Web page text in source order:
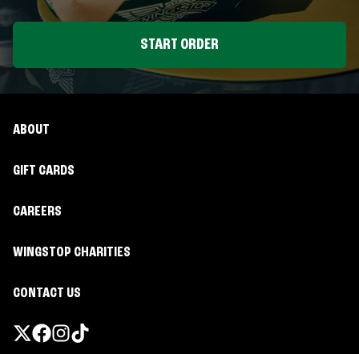
START ORDER
ABOUT
GIFT CARDS
CAREERS
WINGSTOP CHARITIES
CONTACT US